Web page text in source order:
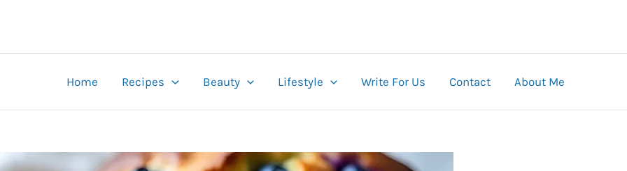
Home Recipes Beauty Lifestyle Write For Us Contact About Me